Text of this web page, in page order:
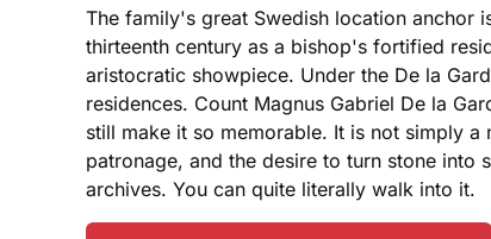
The family's great Swedish location anchor
thirteenth century as a bishop's fortified
aristocratic showpiece. Under the De la
residences. Count Magnus Gabriel De la
still make it so memorable. It is not simply
patronage, and the desire to turn stone into
archives. You can quite literally walk into it.